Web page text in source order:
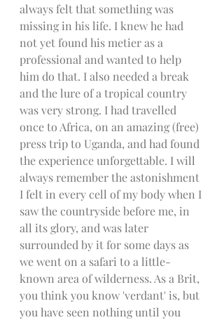
always felt that something was
missing in his life. I knew he had
not yet found his metier as a
professional and wanted to help
him do that. I also needed a break
and the lure of a tropical country
was very strong. I had travelled
once to Africa, on an amazing (free)
press trip to Uganda, and had found
the experience unforgettable. I will
always remember the astonishment
I felt in every cell of my body when I
saw the countryside before me, in
all its glory, and was later
surrounded by it for some days as
we went on a safari to a little-
known area of wilderness. As a Brit,
you think you know 'verdant' is, but
you have seen nothing until you